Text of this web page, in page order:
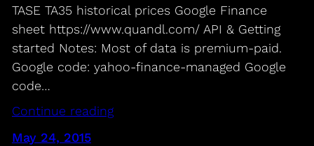
TASE TA35 historical prices Google Finance
sheet https://www.quandl.com/ API & Getting
started Notes: Most of data is premium-paid.
Google code: yahoo-finance-managed Google
code…
Continue reading
May 24, 2015